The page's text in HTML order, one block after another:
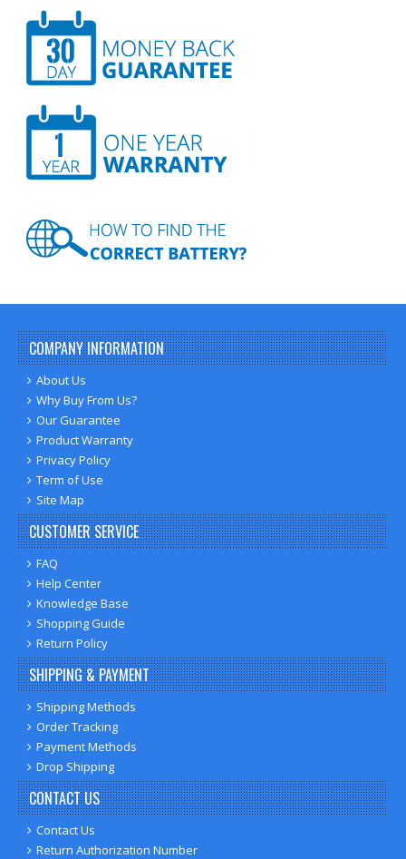
COMPANY INFORMATION
About Us
Why Buy From Us?
Our Guarantee
Product Warranty
Privacy Policy
Term of Use
Site Map
CUSTOMER SERVICE
FAQ
Help Center
Knowledge Base
Shopping Guide
Return Policy
SHIPPING & PAYMENT
Shipping Methods
Order Tracking
Payment Methods
Drop Shipping
CONTACT US
Contact Us
Return Authorization Number